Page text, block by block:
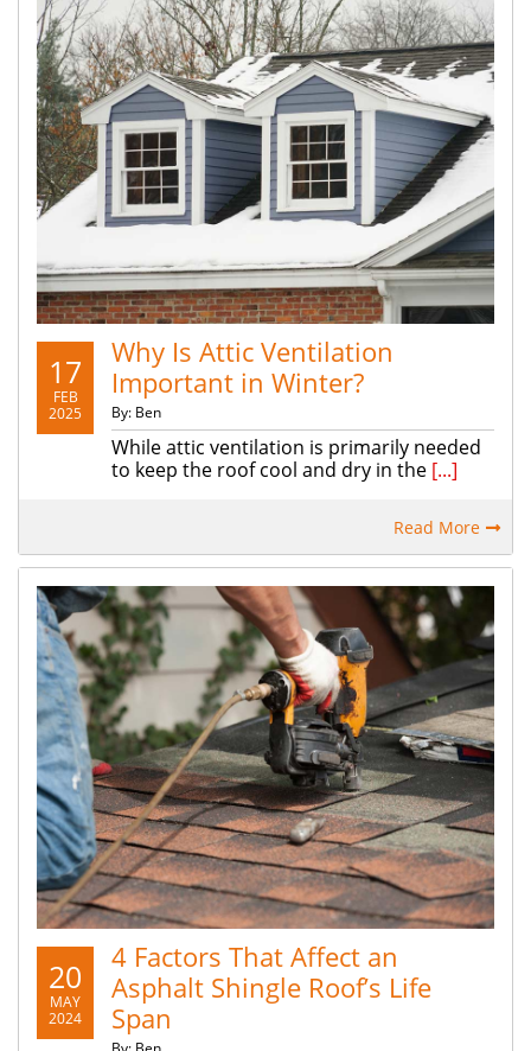
17
FEB
2025
Why Is Attic Ventilation
Important in Winter?
By: Ben
While attic ventilation is primarily needed
to keep the roof cool and dry in the [...]
Read More
20
MAY
2024
4 Factors That Affect an
Asphalt Shingle Roof’s Life
Span